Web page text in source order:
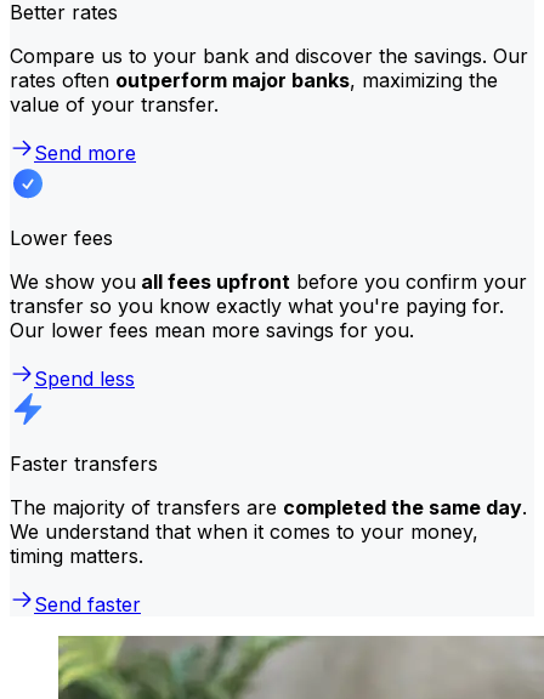
Better rates
Compare us to your bank and discover the savings. Our
rates often outperform major banks, maximizing the
value of your transfer.
Send more
Lower fees
We show you all fees upfront before you confirm your
transfer so you know exactly what you're paying for.
Our lower fees mean more savings for you.
Spend less
Faster transfers
The majority of transfers are completed the same day.
We understand that when it comes to your money,
timing matters.
Send faster